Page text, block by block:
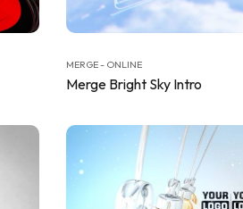
MERGE - ONLINE
Merge Bright Sky Intro